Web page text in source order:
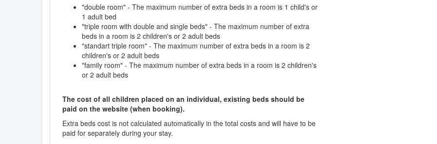
"double room" - The maximum number of extra beds in a room is 1 child's or
1 adult bed
"triple room with double and single beds" - The maximum number of extra
beds in a room is 2 children's or 2 adult beds
"standart triple room" - The maximum number of extra beds in a room is 2
children's or 2 adult beds
"family room" - The maximum number of extra beds in a room is 2 children's
or 2 adult beds
The cost of all children placed on an individual, existing beds should be
paid on the website (when booking).
Extra beds cost is not calculated automatically in the total costs and will have to be
paid for separately during your stay.